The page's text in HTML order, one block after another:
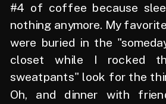
#4 of coffee because
nothing anymore. My
were buried in the
closet while I rocked
sweatpants" look for the
Oh, and dinner with